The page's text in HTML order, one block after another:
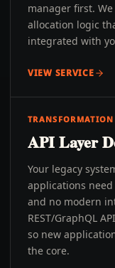
manager first.
allocation logic
integrated with
VIEW SERVICE
API Layer
Your legacy
applications need
and no modern
REST/GraphQL
so new
the core.